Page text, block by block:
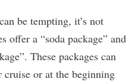
can be tempting, it’s not
offer a “soda package” and
These packages can
cruise or at the beginning